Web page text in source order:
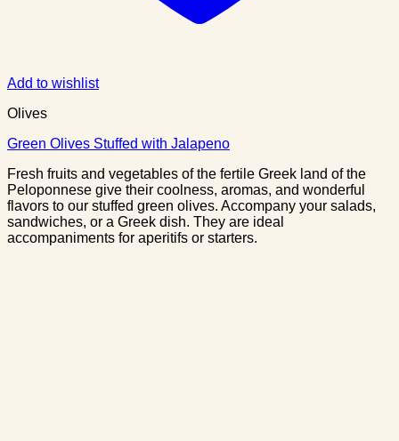
Add to wishlist
Olives
Green Olives Stuffed with Jalapeno
Fresh fruits and vegetables of the fertile Greek land of the
Peloponnese give their coolness, aromas, and wonderful
flavors to our stuffed green olives. Accompany your salads,
sandwiches, or a Greek dish. They are ideal
accompaniments for aperitifs or starters.